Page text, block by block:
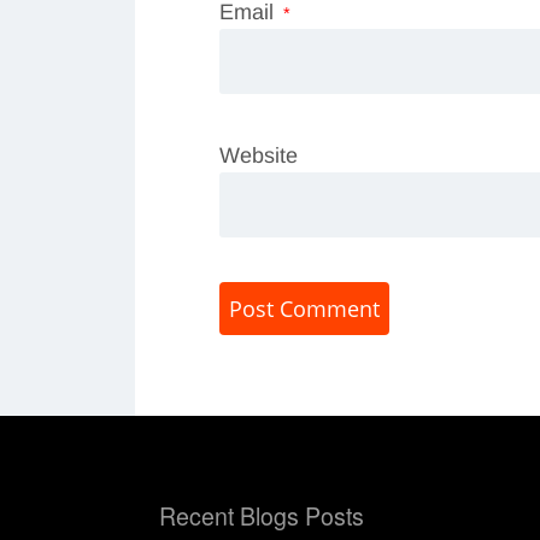
Email *
Website
Recent Blogs Posts